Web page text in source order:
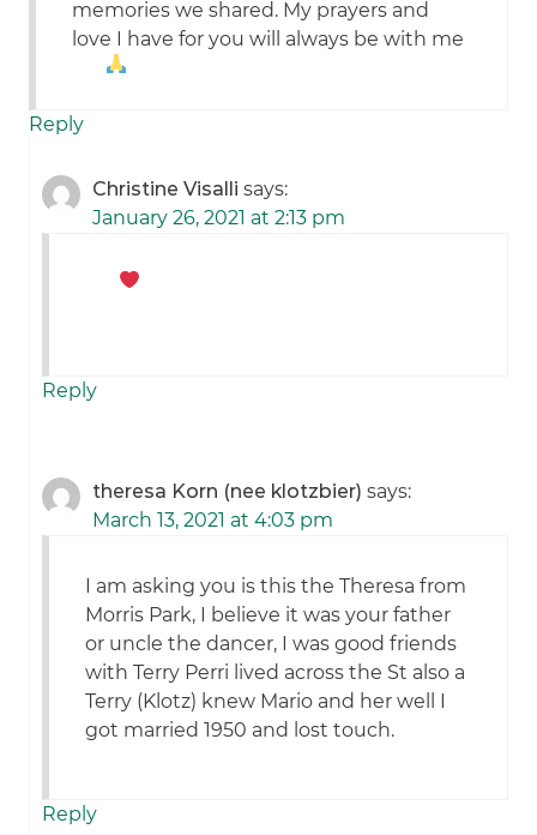
memories we shared. My prayers and
love I have for you will always be with me
Reply
Christine Visalli says:
January 26, 2021 at 2:13 pm
Reply
theresa Korn (nee klotzbier) says:
March 13, 2021 at 4:03 pm
I am asking you is this the Theresa from
Morris Park, I believe it was your father
or uncle the dancer, I was good friends
with Terry Perri lived across the St also a
Terry (Klotz) knew Mario and her well I
got married 1950 and lost touch.
Reply